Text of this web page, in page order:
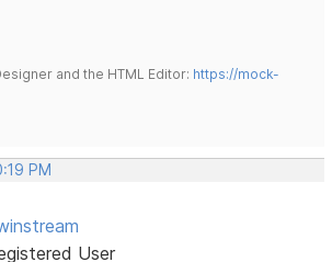
and the HTML Editor: https://mock-
PM
User